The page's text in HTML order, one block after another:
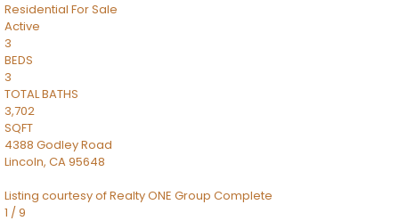
Residential For Sale
Active
3
BEDS
3
TOTAL BATHS
3,702
SQFT
4388 Godley Road
Lincoln, CA95648
Listing courtesy of Realty ONE Group Complete
1 /9